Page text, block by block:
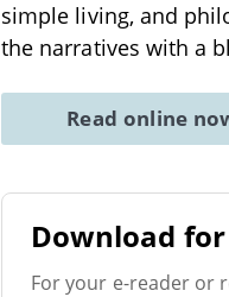
simple living, and
the narratives with a
Read online
Download
For your e-reader or